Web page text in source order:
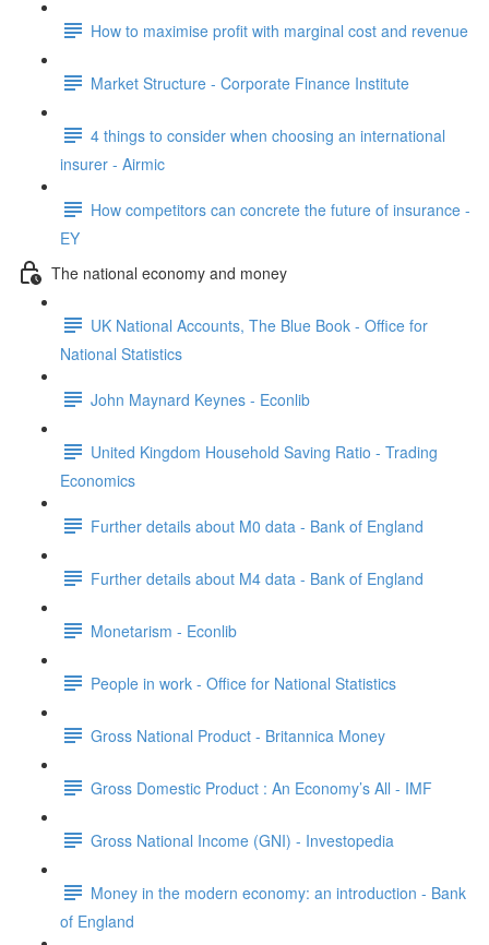
How to maximise profit with marginal cost and revenue
Market Structure - Corporate Finance Institute
4 things to consider when choosing an international
insurer - Airmic
How competitors can concrete the future of insurance -
EY
The national economy and money
UK National Accounts, The Blue Book - Office for
National Statistics
John Maynard Keynes - Econlib
United Kingdom Household Saving Ratio - Trading
Economics
Further details about M0 data - Bank of England
Further details about M4 data - Bank of England
Monetarism - Econlib
People in work - Office for National Statistics
Gross National Product - Britannica Money
Gross Domestic Product : An Economy’s All - IMF
Gross National Income (GNI) - Investopedia
Money in the modern economy: an introduction - Bank
of England